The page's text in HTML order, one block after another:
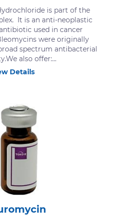
is part of the
It is an anti-neoplastic
used in cancer
were originally
spectrum antibacterial
also offer:...
Details